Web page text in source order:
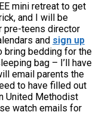
mini retreat to get
and I will be
pre-teens director
and sign up
bring bedding for the
bag – I’ll have
email parents the
to have filled out
United Methodist
watch emails for